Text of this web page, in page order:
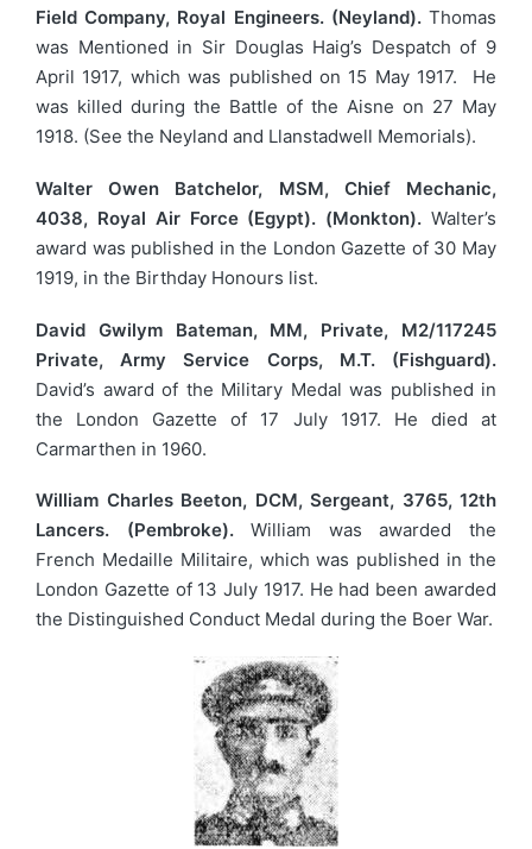
Field Company, Royal Engineers. (Neyland). Thomas
was Mentioned in Sir Douglas Haig’s Despatch of 9
April 1917, which was published on 15 May 1917. He
was killed during the Battle of the Aisne on 27 May
1918. (See the Neyland and Llanstadwell Memorials).
Walter Owen Batchelor, MSM, Chief Mechanic,
4038, Royal Air Force (Egypt). (Monkton). Walter’s
award was published in the London Gazette of 30 May
1919, in the Birthday Honours list.
David Gwilym Bateman, MM, Private, M2/117245
Private, Army Service Corps, M.T. (Fishguard).
David’s award of the Military Medal was published in
the London Gazette of 17 July 1917. He died at
Carmarthen in 1960.
William Charles Beeton, DCM, Sergeant, 3765, 12th
Lancers. (Pembroke).William was awarded the
French Medaille Militaire, which was published in the
London Gazette of 13 July 1917. He had been awarded
the Distinguished Conduct Medal during the Boer War.